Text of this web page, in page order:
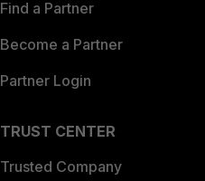
Find a Partner
Become a Partner
Partner Login
TRUST CENTER
Trusted Company